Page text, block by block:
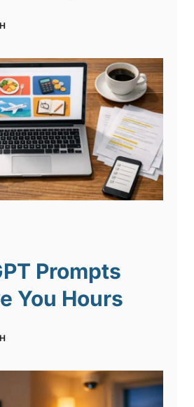
Prompts
You Hours